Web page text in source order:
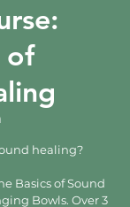
of
healing?
Basics of Sound
Bowls. Over 3